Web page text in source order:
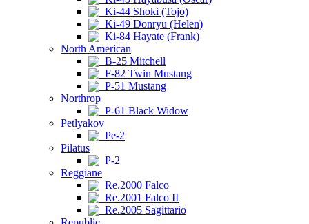
Ki-44 Shoki (Tojo)
Ki-49 Donryu (Helen)
Ki-84 Hayate (Frank)
North American
B-25 Mitchell
F-82 Twin Mustang
P-51 Mustang
Northrop
P-61 Black Widow
Petlyakov
Pe-2
Pilatus
P-2
Reggiane
Re.2000 Falco
Re.2001 Falco II
Re.2005 Sagittario